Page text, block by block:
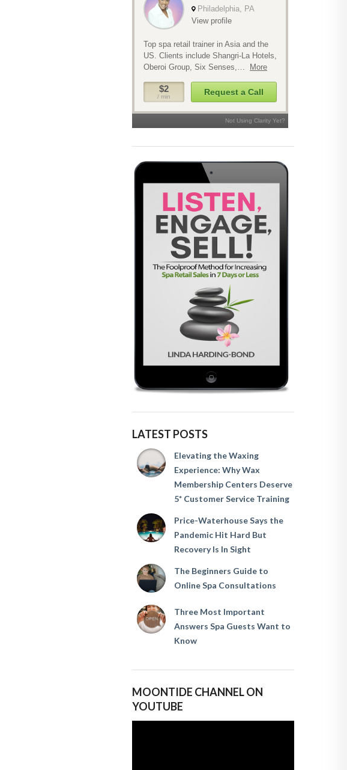
LATEST POSTS
Elevating the Waxing
Experience: Why Wax
Membership Centers Deserve
5* Customer Service Training
Price-Waterhouse Says the
Pandemic Hit Hard But
Recovery Is In Sight
The Beginners Guide to
Online Spa Consultations
Three Most Important
Answers Spa Guests Want to
Know
MOONTIDE CHANNEL ON
YOUTUBE